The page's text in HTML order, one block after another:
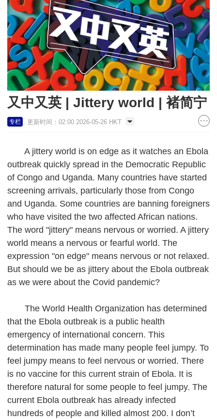
又中又英 | Jittery world | 褚简宁
专栏 更新时间：02:00 2026-05-26 HKT
A jittery world is on edge as it watches an Ebola
outbreak quickly spread in the Democratic Republic
of Congo and Uganda. Many countries have started
screening arrivals, particularly those from Congo
and Uganda. Some countries are banning foreigners
who have visited the two affected African nations.
The word "jittery" means nervous or worried. A jittery
world means a nervous or fearful world. The
expression "on edge" means nervous or not relaxed.
But should we be as jittery about the Ebola outbreak
as we were about the Covid pandemic?
The World Health Organization has determined
that the Ebola outbreak is a public health
emergency of international concern. This
determination has made many people feel jumpy. To
feel jumpy means to feel nervous or worried. There
is no vaccine for this current strain of Ebola. It is
therefore natural for some people to feel jumpy. The
current Ebola outbreak has already infected
hundreds of people and killed almost 200. I don’t